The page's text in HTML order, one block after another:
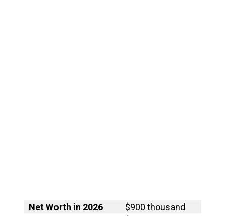
Net Worth in 2026
$900 thousand